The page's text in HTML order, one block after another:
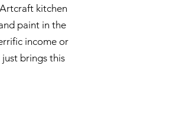
kitchen
paint in the
income or
brings this